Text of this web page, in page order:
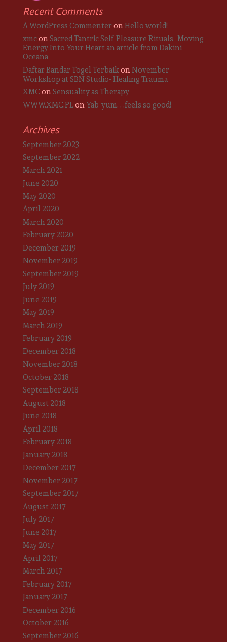
Recent Comments
A WordPress CommenteronHello world!
xmconSacred Tantric Self-Pleasure Rituals- Moving
Energy Into Your Heart an article from Dakini
Oceana
Daftar Bandar Togel TerbaikonNovember
Workshop at SBN Studio- Healing Trauma
XMConSensuality as Therapy
WWW.XMC.PLonYab-yum. . .feels so good!
Archives
September 2023
September 2022
March 2021
June 2020
May 2020
April 2020
March 2020
February 2020
December 2019
November 2019
September 2019
July 2019
June 2019
May 2019
March 2019
February 2019
December 2018
November 2018
October 2018
September 2018
August 2018
June 2018
April 2018
February 2018
January 2018
December 2017
November 2017
September 2017
August 2017
July 2017
June 2017
May 2017
April 2017
March 2017
February 2017
January 2017
December 2016
October 2016
September 2016